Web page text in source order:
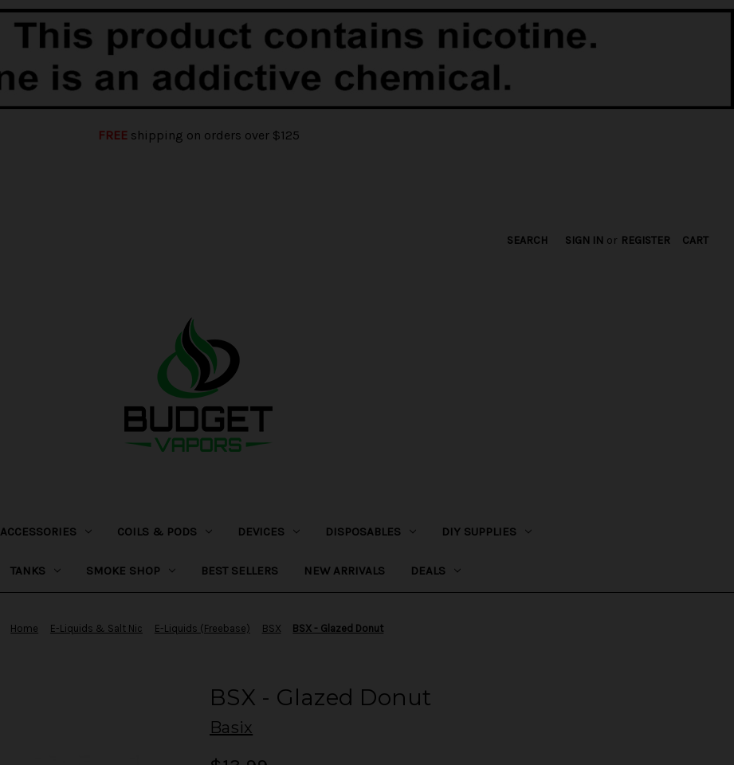
FREEshipping on orders over $125
SEARCH SIGN IN or REGISTER CART
ACCESSORIES COILS & PODS DEVICES DISPOSABLES DIY SUPPLIES
TANKS SMOKE SHOP BEST SELLERS NEW ARRIVALS DEALS
Home E-Liquids & Salt Nic E-Liquids (Freebase) BSX BSX - Glazed Donut
BSX - Glazed Donut
Basix